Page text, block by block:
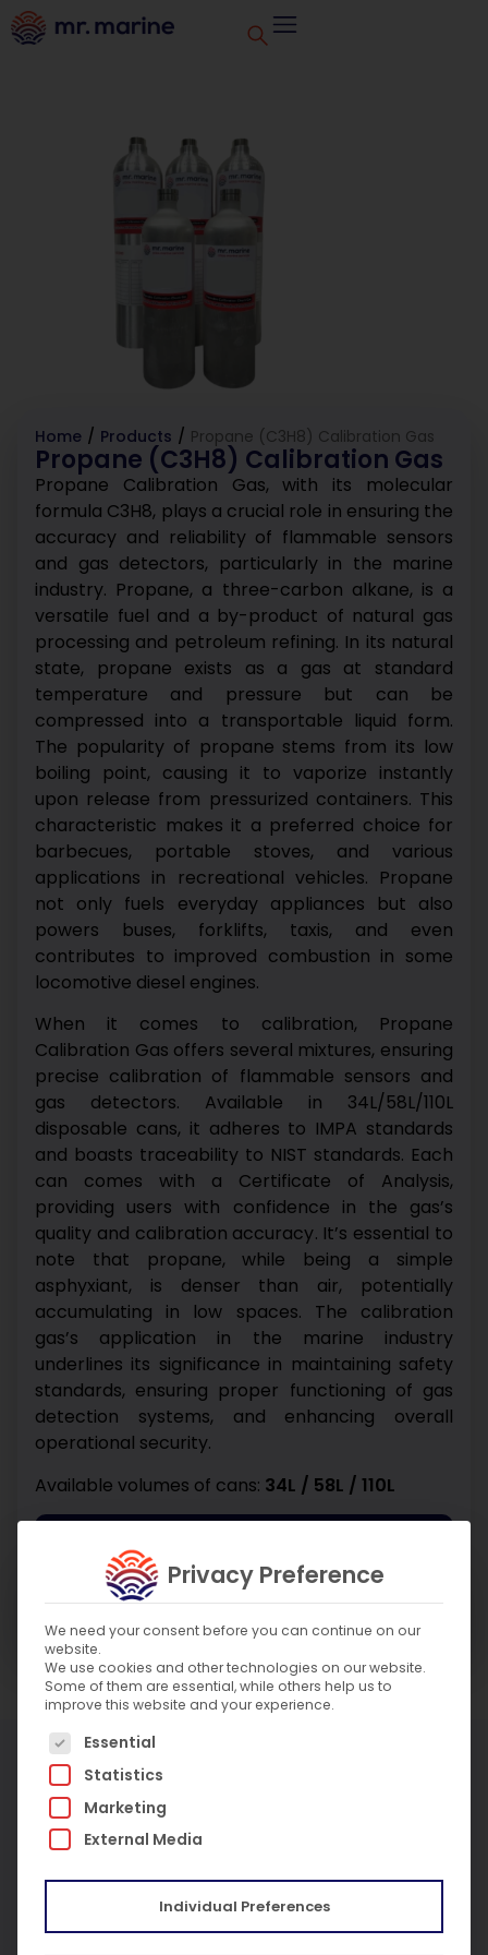
Home / Products / Propane (C3H8) Calibration Gas
Propane (C3H8) Calibration Gas
Propane Calibration Gas, with its molecular
formula C3H8, plays a crucial role in ensuring the
accuracy and reliability of flammable sensors
and gas detectors, particularly in the marine
industry. Propane, a three-carbon alkane, is a
versatile fuel and a by-product of natural gas
processing and petroleum refining. In its natural
state, propane exists as a gas at standard
temperature and pressure but can be
compressed into a transportable liquid form.
The popularity of propane stems from its low
boiling point, causing it to vaporize instantly
upon release from pressurized containers. This
characteristic makes it a preferred choice for
barbecues, portable stoves, and various
applications in recreational vehicles. Propane
not only fuels everyday appliances but also
powers buses, forklifts, taxis, and even
contributes to improved combustion in some
locomotive diesel engines.
When it comes to calibration, Propane
Calibration Gas offers several mixtures, ensuring
precise calibration of flammable sensors and
gas detectors. Available in 34L/58L/110L
disposable cans, it adheres to IMPA standards
and boasts traceability to NIST standards. Each
can comes with a Certificate of Analysis,
providing users with confidence in the gas’s
quality and calibration accuracy. It’s essential to
note that propane, while being a simple
asphyxiant, is denser than air, potentially
accumulating in low spaces. The calibration
gas’s application in the marine industry
underlines its significance in maintaining safety
standards, ensuring proper functioning of gas
detection systems, and enhancing overall
operational security.
Available volumes of cans: 34L / 58L / 110L
Enquire About Product
Enquire About Service
More Products
Privacy Preference
We need your consent before you can continue on our
website.
We use cookies and other technologies on our website.
Some of them are essential, while others help us to
improve this website and your experience.
The following is a list of service groups for which
Essential
Statistics
Marketing
External Media
Individual Preferences